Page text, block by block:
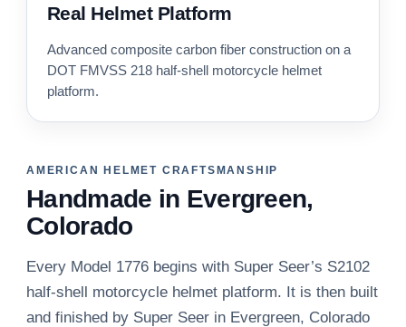
Real Helmet Platform
Advanced composite carbon fiber construction on a
DOT FMVSS 218 half-shell motorcycle helmet
platform.
AMERICAN HELMET CRAFTSMANSHIP
Handmade in Evergreen,
Colorado
Every Model 1776 begins with Super Seer’s S2102
half-shell motorcycle helmet platform. It is then built
and finished by Super Seer in Evergreen, Colorado